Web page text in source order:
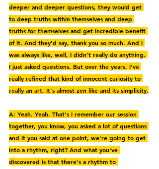
deeper and deeper questions, they would get
to deep truths within themselves and deep
truths for themselves and get incredible benefit
of it. And they'd say, thank you so much. And I
was always like, well, I didn't really do anything.
I just asked questions. But over the years, I've
really refined that kind of innocent curiosity to
really an art. It's almost zen like and its simplicity.
A: Yeah. Yeah. That's I remember our session
together, you know, you asked a lot of questions
and it you said at one point, we're going to get
into a rhythm, right? And what you've
discovered is that there's a rhythm to